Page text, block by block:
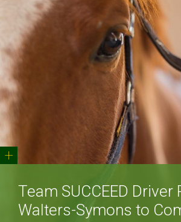
+
Team SUCCEED Driver
Walters-Symons to